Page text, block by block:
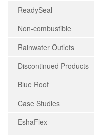
ReadySeal
Non-combustible
Rainwater Outlets
Discontinued Products
Blue Roof
Case Studies
EshaFlex